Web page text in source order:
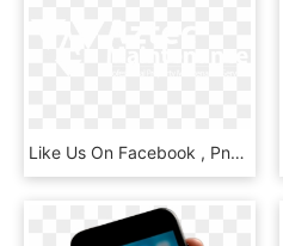
Like Us On Facebook , Png Download - Fse Alsace, Transparent Png